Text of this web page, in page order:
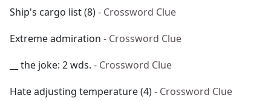
Ship's cargo list (8)- Crossword Clue
Extreme admiration - Crossword Clue
__ the joke: 2 wds. - Crossword Clue
Hate adjusting temperature (4)- Crossword Clue